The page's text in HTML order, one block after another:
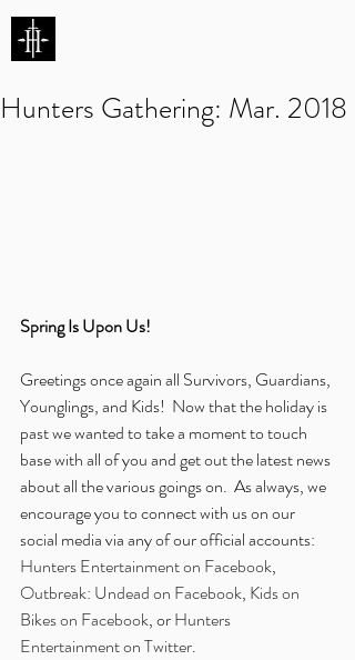
Hunters Gathering: Mar. 2018
Spring Is Upon Us!
Greetings once again all Survivors, Guardians,
Younglings, and Kids!  Now that the holiday is
past we wanted to take a moment to touch
base with all of you and get out the latest news
about all the various goings on.  As always, we
encourage you to connect with us on our
social media via any of our official accounts:
Hunters Entertainment on Facebook,
Outbreak: Undead on Facebook, Kids on
Bikes on Facebook, or Hunters
Entertainment on Twitter.